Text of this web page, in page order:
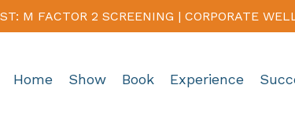
M FACTOR 2 SCREENING | CORPORATE
Home Show Book Experience